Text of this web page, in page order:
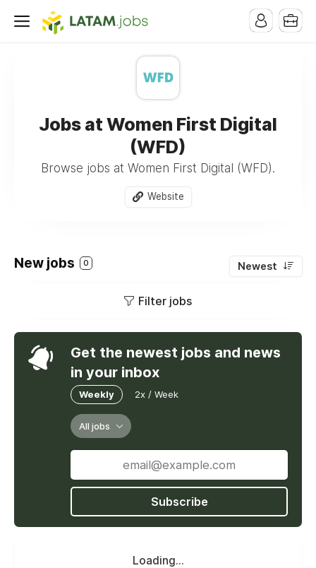
Jobs at Women First Digital
(WFD)
Browse jobs at Women First Digital (WFD).
Website
New jobs 0 Newest
Filter jobs
Get the newest jobs and news
in your inbox
Weekly 2x / Week
All jobs
Subscribe
Loading...